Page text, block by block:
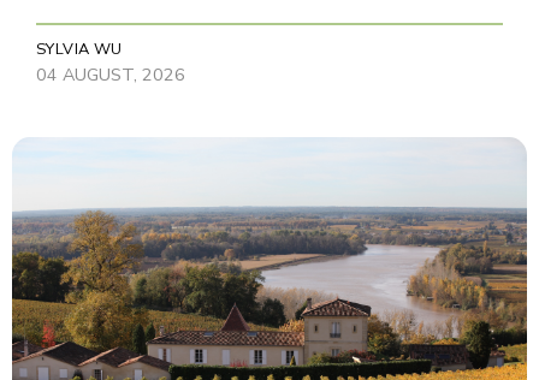
SYLVIA WU
04 AUGUST, 2026